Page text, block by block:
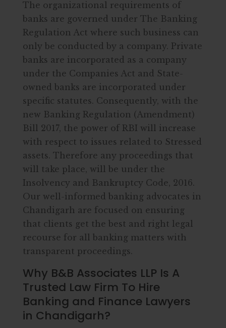
The organizational requirements of
banks are governed under The Banking
Regulation Act where such business can
only be conducted by a company. Private
banks are incorporated as a company
under the Companies Act and State-
owned banks are incorporated under
specific statutes. Consequently, with the
new Banking Regulation (Amendment)
Bill 2017, the power of RBI will increase
with respect to issues related to Stressed
assets. Therefore any proceedings that
will take place, will be under the
Insolvency and Bankruptcy Code, 2016.
Our well-informed banking advocates in
Chandigarh are focused on ensuring
that clients get the best and right legal
recourse for all banking matters with
transparent proceedings.
Why B&B Associates LLP Is A
Trusted Law Firm To Hire
Banking and Finance Lawyers
in Chandigarh?